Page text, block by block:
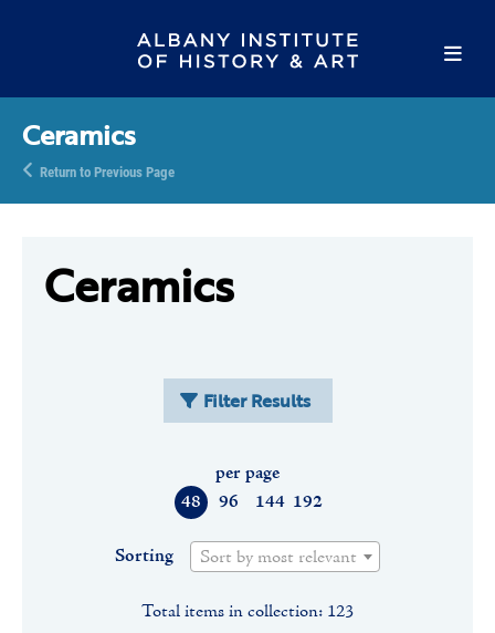
Ceramics
Return to Previous Page
Ceramics
Filter Results
48 96 144 192
per page
Sorting Sort by most relevant
Total items in collection: 123